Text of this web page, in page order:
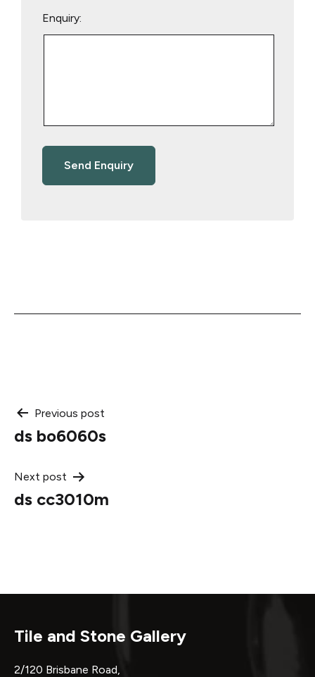
Enquiry:
Post
navigation
Previous post
ds bo6060s
Next post
ds cc3010m
Tile and Stone Gallery
2/120 Brisbane Road,